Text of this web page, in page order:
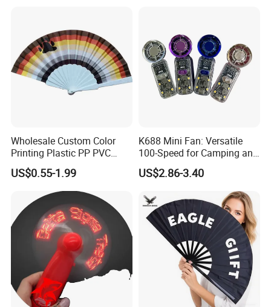
Wholesale Custom Color
Printing Plastic PP PVC
Hand Fan Custom Printed
Polyester Fabric Plastic
Promotion Hand Fan
US$0.55-1.99
K688 Mini Fan: Versatile
100-Speed for Camping and
Hiking
US$2.86-3.40